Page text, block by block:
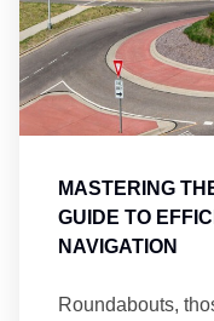
MASTERING
GUIDE TO
NAVIGATION
Roundabouts,